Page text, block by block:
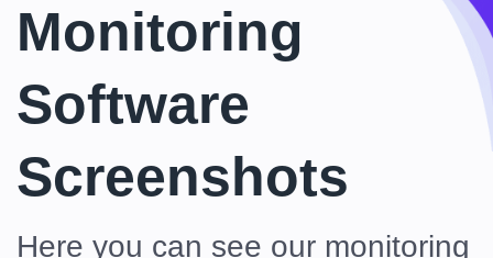
Monitoring
Software
Screenshots
Here you can see our monitoring